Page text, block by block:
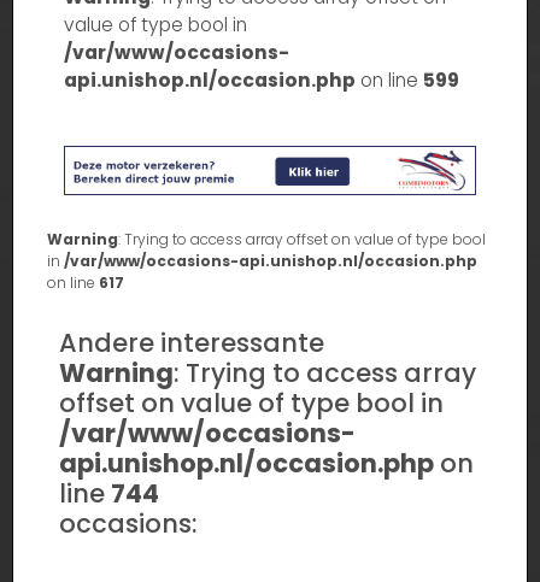
value of type bool in
/var/www/occasions-
api.unishop.nl/occasion.php on line 599
Warning: Trying to access array offset on value of type bool
in /var/www/occasions-api.unishop.nl/occasion.php
on line 617
Andere interessante
Warning: Trying to access array
offset on value of type bool in
/var/www/occasions-
api.unishop.nl/occasion.php on
line 744
occasions: